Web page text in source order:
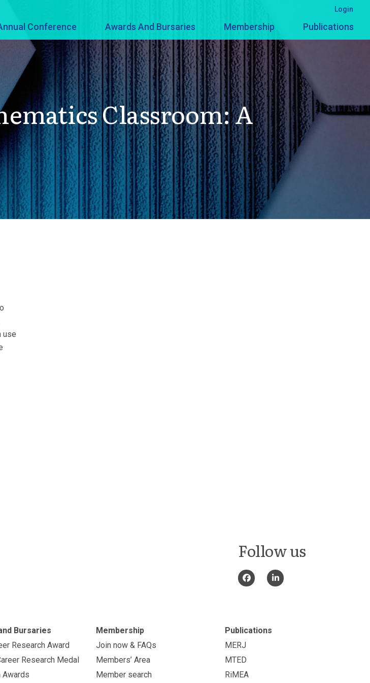
Conference Awards And Bursaries Membership Publications
Login
Classroom: A
use
Follow us
Bursaries
Research Award
Research Medal
Awards
Membership
Join now & FAQs
Members’ Area
Member search
Publications
MERJ
MTED
RiMEA